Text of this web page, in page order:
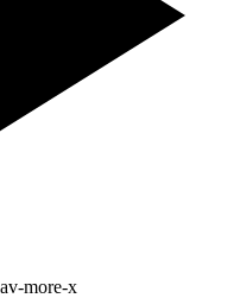
more-x